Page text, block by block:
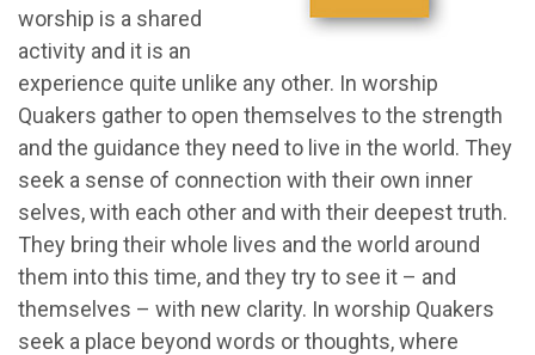
worship is a shared
activity and it is an
experience quite unlike any other. In worship
Quakers gather to open themselves to the strength
and the guidance they need to live in the world. They
seek a sense of connection with their own inner
selves, with each other and with their deepest truth.
They bring their whole lives and the world around
them into this time, and they try to see it – and
themselves – with new clarity. In worship Quakers
seek a place beyond words or thoughts, where